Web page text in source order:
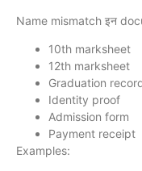
Name mismatch इन
10th marksheet
12th marksheet
Graduation
Identity proof
Admission form
Payment receipt
Examples: